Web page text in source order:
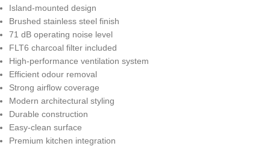
Island-mounted design
Brushed stainless steel finish
71 dB operating noise level
FLT6 charcoal filter included
High-performance ventilation system
Efficient odour removal
Strong airflow coverage
Modern architectural styling
Durable construction
Easy-clean surface
Premium kitchen integration